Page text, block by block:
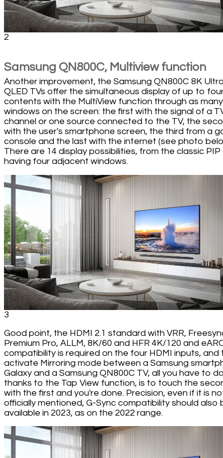
2
Samsung QN800C, Multiview function
Another improvement, the Samsung QN800C 8K
QLED TVs offer the simultaneous display of up to
contents with the MultiView function through as many
windows on the screen: the first with the signal of a
channel or one source connected to the TV, the
with the user's smartphone screen, the third from a
console and the last with the internet (see photo
There are 14 display possibilities, from the classic
having four adjacent windows.
3
Good point, the HDMI 2.1 standard with VRR,
Premium Pro, ALLM, 8K/60 and HFR 4K/120 and
compatibility is required on the four HDMI inputs, and
activate Mirroring mode between a Samsung
Galaxy and a Samsung QN800C TV, all you have to
thanks to the Tap View function, is to touch the
with the first and you're done. Precision, even if it is
officially mentioned, G-Sync compatibility should also
available in 2023, as on the 2022 range.